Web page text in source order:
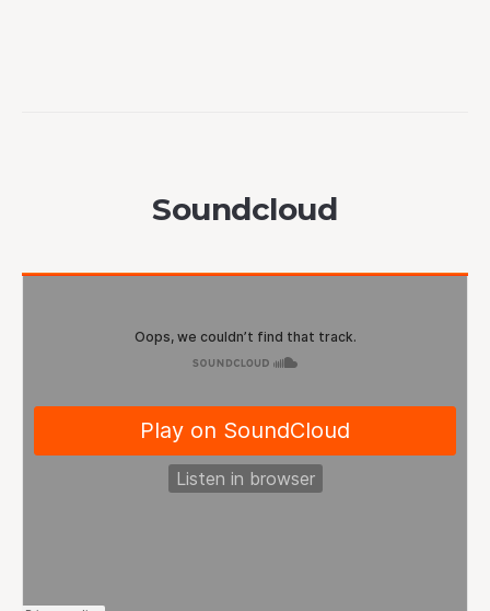
Soundcloud